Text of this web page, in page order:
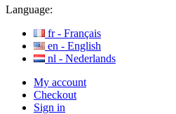
Language:
fr - Français
en - English
nl - Nederlands
My account
Checkout
Sign in